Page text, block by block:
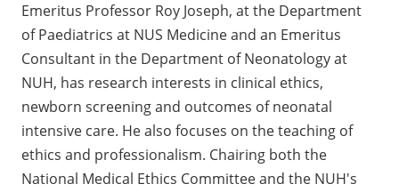
Emeritus Professor Roy Joseph, at the Department
of Paediatrics at NUS Medicine and an Emeritus
Consultant in the Department of Neonatology at
NUH, has research interests in clinical ethics,
newborn screening and outcomes of neonatal
intensive care. He also focuses on the teaching of
ethics and professionalism. Chairing both the
National Medical Ethics Committee and the NUH's